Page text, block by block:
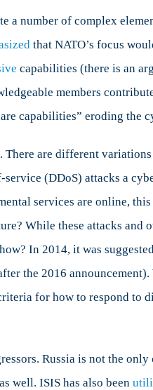
a number of complex
that NATO’s focus
capabilities (there is an
members
capabilities” eroding the
are different
(DDoS) attacks a
services are online, this
While these attacks and
In 2014, it was
the 2016
for how to respond to
Russia is not the only
well. ISIS has also been